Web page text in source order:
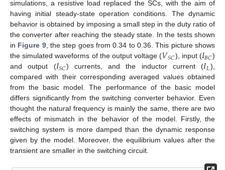
simulations, a resistive load replaced the SCs, with the aim of
having initial steady-state operation conditions. The dynamic
behavior is obtained by imposing a small step in the duty ratio of
the converter after reaching the steady state. In the tests shown
in Figure 9, the step goes from 0.34 to 0.36. This picture shows
the simulated waveforms of the output voltage (𝑉𝑆𝐶), input (𝐼𝐵𝐶)
and output (𝐼𝑆𝐶) currents, and the inductor current (𝐼𝐿),
compared with their corresponding averaged values obtained
from the basic model. The performance of the basic model
differs significantly from the switching converter behavior. Even
thought the natural frequency is mainly the same, there are two
effects of mismatch in the behavior of the model. Firstly, the
switching system is more damped than the dynamic response
given by the model. Moreover, the equilibrium values after the
transient are smaller in the switching circuit.